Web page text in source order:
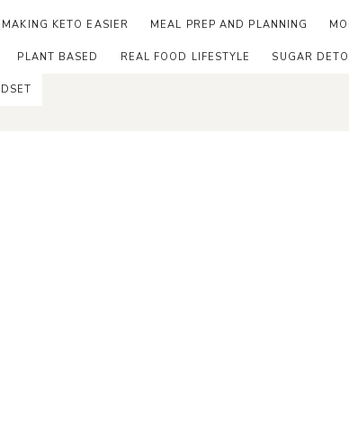
MAKING KETO EASIER MEAL PREP AND PLANNING
PLANT BASED REAL FOOD LIFESTYLE SUGAR